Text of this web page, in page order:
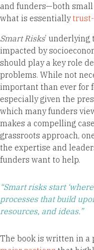
and funders—both
what is essentially
Smart Risks’
impacted by
should play a key role
problems. While not
important than ever for
especially given the
which many funders
makes a compelling
grassroots approach,
the expertise and
funders want to help.
“Smart risks start
processes that build
resources, and ideas.”
The book is written in a